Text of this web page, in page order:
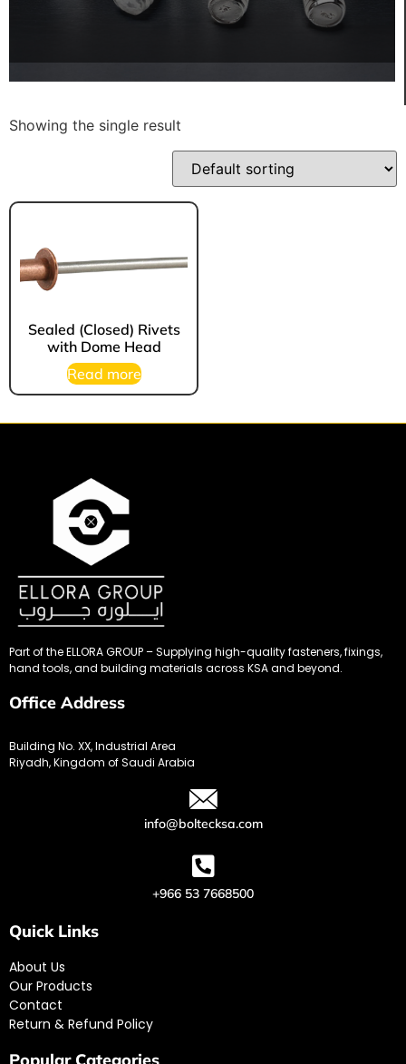
Showing the single result
Sealed (Closed) Rivets
with Dome Head
Read more
Part of the ELLORA GROUP – Supplying high-quality fasteners, fixings,
hand tools, and building materials across KSA and beyond.
Office Address
Building No. XX, Industrial Area
Riyadh, Kingdom of Saudi Arabia
info@boltecksa.com
+966 53 7668500
Quick Links
About Us
Our Products
Contact
Return & Refund Policy